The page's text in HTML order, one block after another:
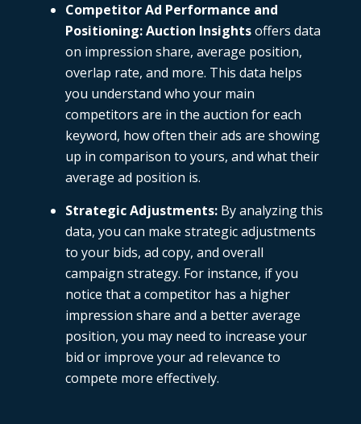
Competitor Ad Performance and
Positioning: Auction Insightsoffers data
on impression share, average position,
overlap rate, and more. This data helps
you understand who your main
competitors are in the auction for each
keyword, how often their ads are showing
up in comparison to yours, and what their
average ad position is.
Strategic Adjustments:By analyzing this
data, you can make strategic adjustments
to your bids, ad copy, and overall
campaign strategy. For instance, if you
notice that a competitor has a higher
impression share and a better average
position, you may need to increase your
bid or improve your ad relevance to
compete more effectively.